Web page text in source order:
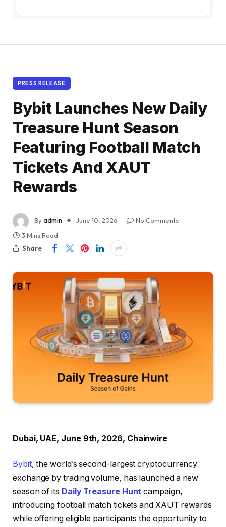
PRESS RELEASE
Bybit Launches New Daily
Treasure Hunt Season
Featuring Football Match
Tickets And XAUT
Rewards
Byadmin June 10, 2026
No Comments
3 Mins Read
Share
Dubai, UAE, June 9th, 2026, Chainwire
Bybit, the world’s second-largest cryptocurrency
exchange by trading volume, has launched a new
season of its Daily Treasure Hunt campaign,
introducing football match tickets and XAUT rewards
while offering eligible participants the opportunity to